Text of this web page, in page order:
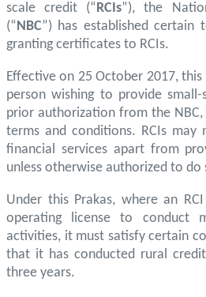
scale credit (“RCIs”), the
(“NBC”) has established certain
granting certificates to RCIs.
Effective on 25 October 2017,
person wishing to provide
prior authorization from the
terms and conditions. RCIs may
financial services apart from
unless otherwise authorized to do
Under this Prakas, where an
operating license to conduct
activities, it must satisfy certain
that it has conducted rural
three years.